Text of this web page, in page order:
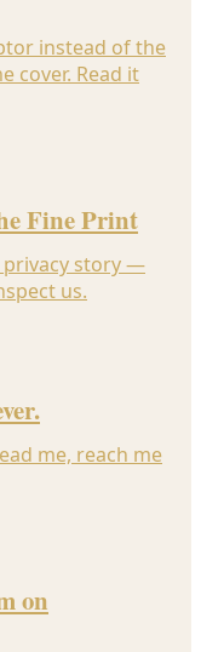
instead of the
cover. Read it
Fine Print
privacy story —
us.
me, reach me
on